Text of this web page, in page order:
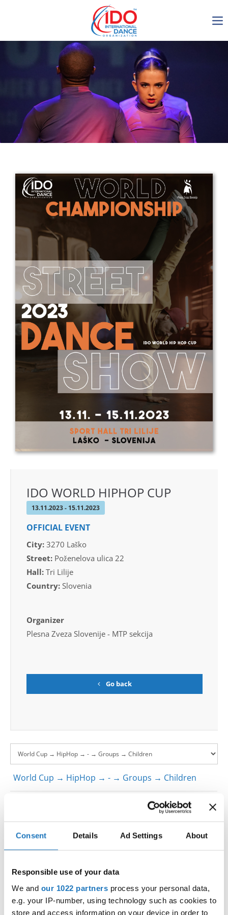
Consent Details Ad Settings About
Responsible use of your data
We and our 1022 partners process your personal data,
e.g. your IP-number, using technology such as cookies to
store and access information on your device in order to
IDO AGM 2023
IDO Ordinary General
Assembly Meeting 2023
Copenhagen, Denmark,
30.6.-01.7.2023
Get in touch
Drop us a line
info@yourdomain.com
Address
IDO-Head office
Udsigten 3 | Slots Bjergby
4200 Slagelse | Denmark
Executive Secretary:
Mrs. Kirsten Dan Jensen
IDO WORLD HIPHOP CUP
13.11.2023 - 15.11.2023
OFFICIAL EVENT
City: 3270 Laško
Street: Poženelova ulica 22
Hall: Tri Lilije
Country: Slovenia
Organizer
Plesna Zveza Slovenije - MTP sekcija
Go back
World Cup → HipHop → - → Groups → Children
SLOVENIA
1 LIL FLEX- SLOVENIAN NATIONAL TEAM SLOVENIA
WEDNESDAY HIP HOP STYLE
2 WEDNESDAY HIP HOP STYLE
REPUBLIC
D.S.STUDIO WEDNESDAY HIP HOP STYLE
WEDNESDAY HIP HOP STYLE
SLOVAK
REPUBLIC